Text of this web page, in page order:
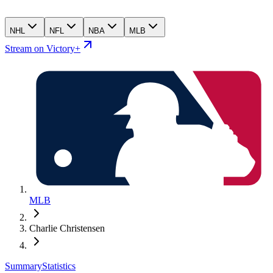
NHL NFL NBA MLB
Stream on Victory+
MLB
Charlie Christensen
SummaryStatistics